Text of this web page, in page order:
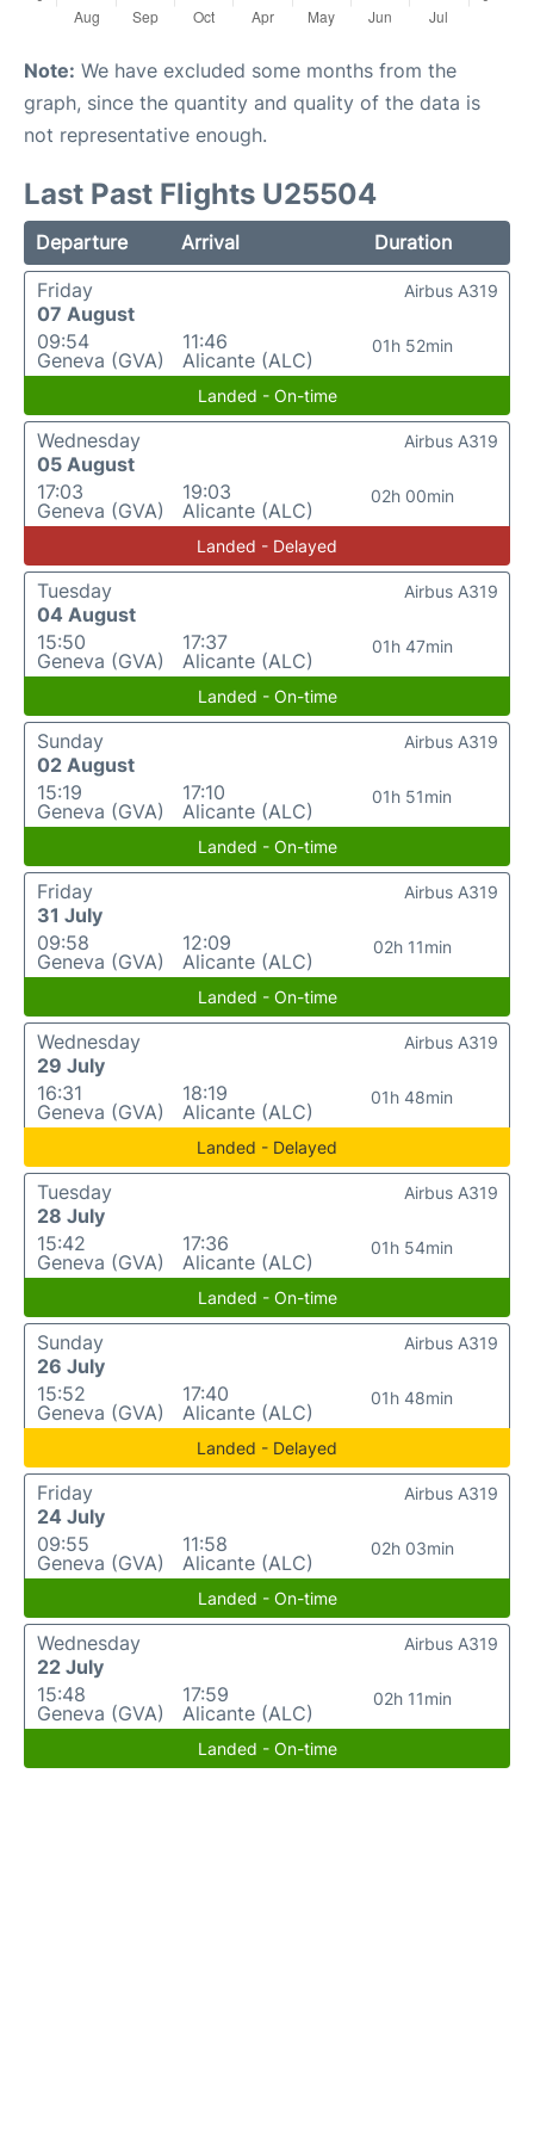
Note: We have excluded some months from the
graph, since the quantity and quality of the data is
not representative enough.
Last Past Flights U25504
Departure Arrival
Duration
Friday
07 August
09:54
Geneva (GVA)
11:46
Alicante (ALC)
01h 52min
Airbus A319
Landed - On-time
Wednesday
05 August
17:03
Geneva (GVA)
19:03
Alicante (ALC)
02h 00min
Airbus A319
Landed - Delayed
Tuesday
04 August
15:50
Geneva (GVA)
17:37
Alicante (ALC)
01h 47min
Airbus A319
Landed - On-time
Sunday
02 August
15:19
Geneva (GVA)
17:10
Alicante (ALC)
01h 51min
Airbus A319
Landed - On-time
Friday
31 July
09:58
Geneva (GVA)
12:09
Alicante (ALC)
02h 11min
Airbus A319
Landed - On-time
Wednesday
29 July
16:31
Geneva (GVA)
18:19
Alicante (ALC)
01h 48min
Airbus A319
Landed - Delayed
Tuesday
28 July
15:42
Geneva (GVA)
17:36
Alicante (ALC)
01h 54min
Airbus A319
Landed - On-time
Sunday
26 July
15:52
Geneva (GVA)
17:40
Alicante (ALC)
01h 48min
Airbus A319
Landed - Delayed
Friday
24 July
09:55
Geneva (GVA)
11:58
Alicante (ALC)
02h 03min
Airbus A319
Landed - On-time
Wednesday
22 July
15:48
Geneva (GVA)
17:59
Alicante (ALC)
02h 11min
Airbus A319
Landed - On-time